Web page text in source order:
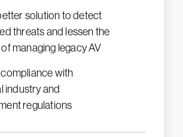
solution to detect
threats and lessen the
managing legacy AV
with
industry and
regulations